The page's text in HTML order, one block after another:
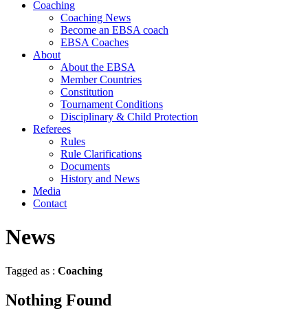
Coaching
Coaching News
Become an EBSA coach
EBSA Coaches
About
About the EBSA
Member Countries
Constitution
Tournament Conditions
Disciplinary & Child Protection
Referees
Rules
Rule Clarifications
Documents
History and News
Media
Contact
News
Tagged as : Coaching
Nothing Found